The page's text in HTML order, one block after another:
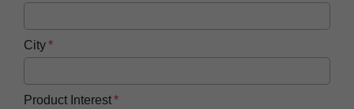
City
Product Interest